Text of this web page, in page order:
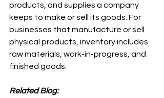
products, and supplies a company
keeps to make or sell its goods. For
businesses that manufacture or sell
physical products, inventory includes
raw materials, work-in-progress, and
finished goods.
Related Blog: